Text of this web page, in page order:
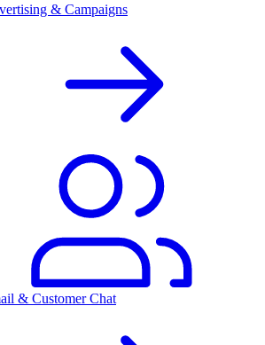
& Campaigns
& Customer Chat